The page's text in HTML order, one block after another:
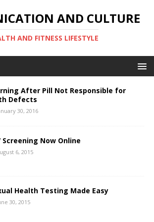
AND CULTURE
AND FITNESS LIFESTYLE
After Pill Not Responsible for
Defects
30, 2016
Screening Now Online
6, 2015
Health Testing Made Easy
30, 2015